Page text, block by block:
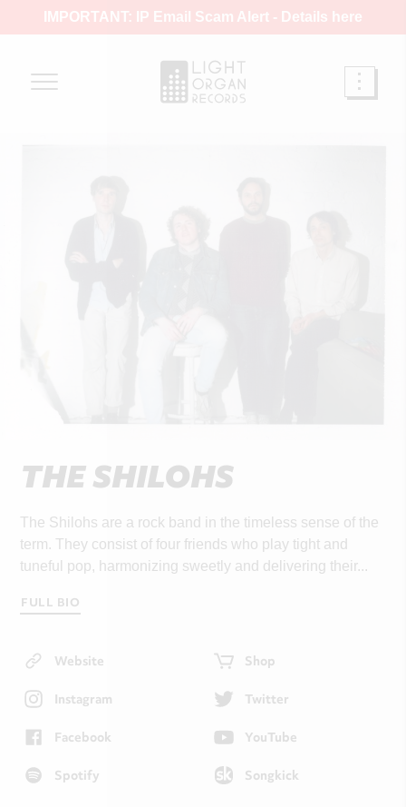
IMPORTANT: IP Email Scam Alert - Details here
THE SHILOHS
The Shilohs are a rock band in the timeless sense of the
term. They consist of four friends who play tight and
tuneful pop, harmonizing sweetly and delivering their...
FULL BIO
Website
Shop
Instagram
Twitter
Facebook
YouTube
Spotify
Songkick